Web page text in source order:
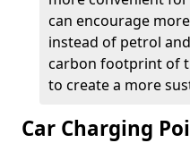
can encourage
instead of petrol
carbon footprint of
to create a more
Car Charging